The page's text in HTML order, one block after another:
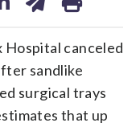
canceled
sandlike
surgical trays
that up